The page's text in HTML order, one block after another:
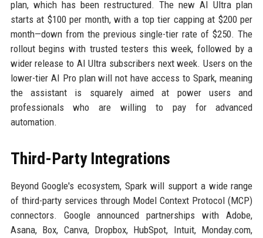
plan, which has been restructured. The new AI Ultra plan
starts at $100 per month, with a top tier capping at $200 per
month—down from the previous single-tier rate of $250. The
rollout begins with trusted testers this week, followed by a
wider release to AI Ultra subscribers next week. Users on the
lower-tier AI Pro plan will not have access to Spark, meaning
the assistant is squarely aimed at power users and
professionals who are willing to pay for advanced
automation.
Third-Party Integrations
Beyond Google's ecosystem, Spark will support a wide range
of third-party services through Model Context Protocol (MCP)
connectors. Google announced partnerships with Adobe,
Asana, Box, Canva, Dropbox, HubSpot, Intuit, Monday.com,